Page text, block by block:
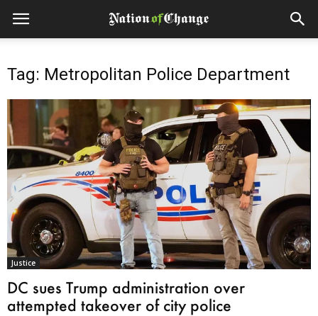
Tag: Metropolitan Police Department
Justice
DC sues Trump administration over
attempted takeover of city police